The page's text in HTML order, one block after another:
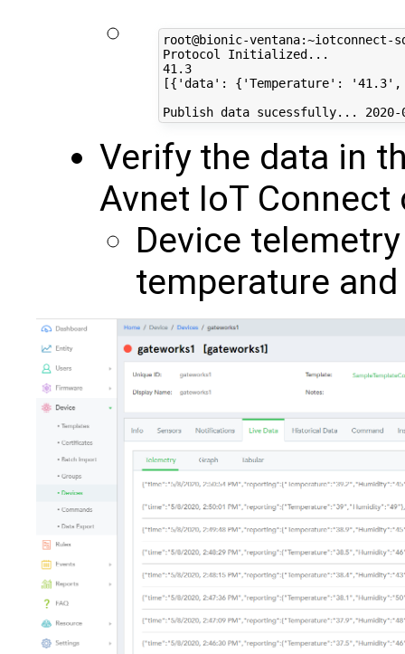
root@bionic-ventana:~iotconnect-
Protocol Initialized...
41.3
[{'data': {'Temperature': '41.3',
Verify the data in
Avnet IoT
Device
temperature